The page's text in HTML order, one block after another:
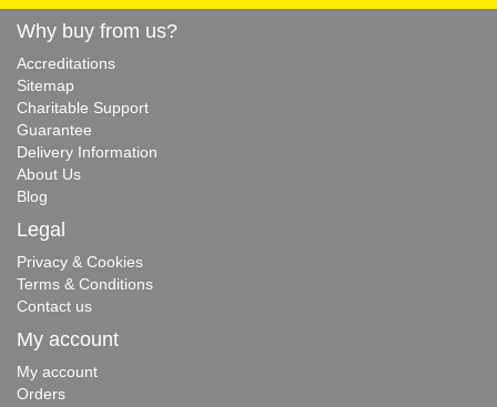
Why buy from us?
Accreditations
Sitemap
Charitable Support
Guarantee
Delivery Information
About Us
Blog
Legal
Privacy & Cookies
Terms & Conditions
Contact us
My account
My account
Orders